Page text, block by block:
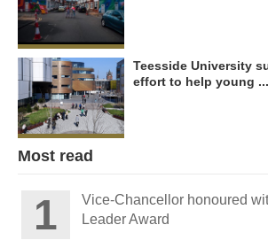
Teesside University
effort to help young ...
Most read
Vice-Chancellor honoured
Leader Award